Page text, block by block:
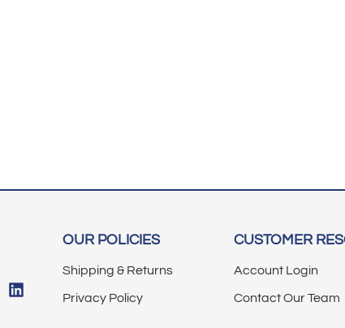
OUR POLICIES
Shipping & Returns
Privacy Policy
CUSTOMER
Account Login
Contact Our Team